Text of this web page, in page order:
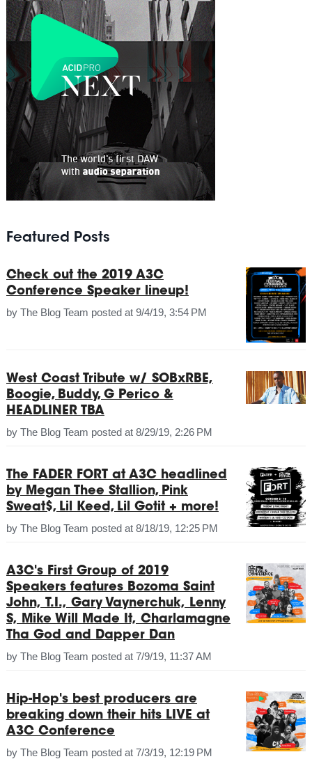
Featured Posts
Check out the 2019 A3C
Conference Speaker lineup!
by The Blog Team posted at 9/4/19, 3:54 PM
West Coast Tribute w/ SOBxRBE,
Boogie, Buddy, G Perico &
HEADLINER TBA
by The Blog Team posted at 8/29/19, 2:26 PM
The FADER FORT at A3C headlined
by Megan Thee Stallion, Pink
Sweat$, Lil Keed, Lil Gotit + more!
by The Blog Team posted at 8/18/19, 12:25 PM
A3C's First Group of 2019
Speakers features Bozoma Saint
John, T.I., Gary Vaynerchuk, Lenny
S, Mike Will Made It, Charlamagne
Tha God and Dapper Dan
by The Blog Team posted at 7/9/19, 11:37 AM
Hip-Hop's best producers are
breaking down their hits LIVE at
A3C Conference
by The Blog Team posted at 7/3/19, 12:19 PM